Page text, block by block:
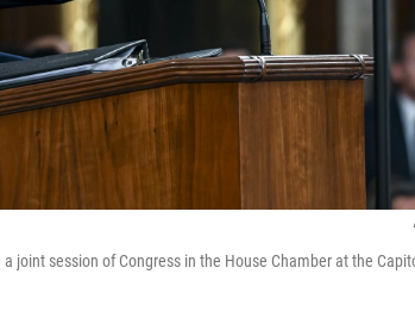
joint session of Congress in the House Chamber at the